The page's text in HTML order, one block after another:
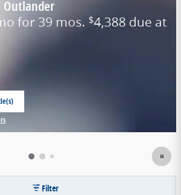
Outlander
for 39 mos. $4,388 due at
Filter